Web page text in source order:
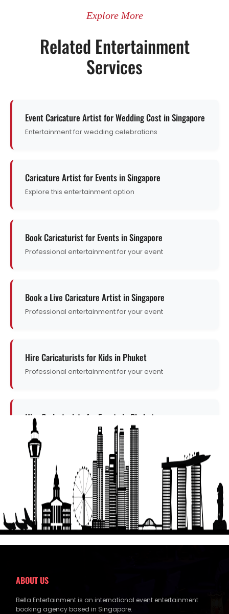
Explore More
Related Entertainment
Services
Event Caricature Artist for Wedding Cost in Singapore
Entertainment for wedding celebrations
Caricature Artist for Events in Singapore
Explore this entertainment option
Book Caricaturist for Events in Singapore
Professional entertainment for your event
Book a Live Caricature Artist in Singapore
Professional entertainment for your event
Hire Caricaturists for Kids in Phuket
Professional entertainment for your event
Hire Caricaturists for Events in Phuket
Professional entertainment for your event
Get a Free Quote
ABOUT US
Bella Entertainment is an international event entertainment
booking agency based in Singapore.